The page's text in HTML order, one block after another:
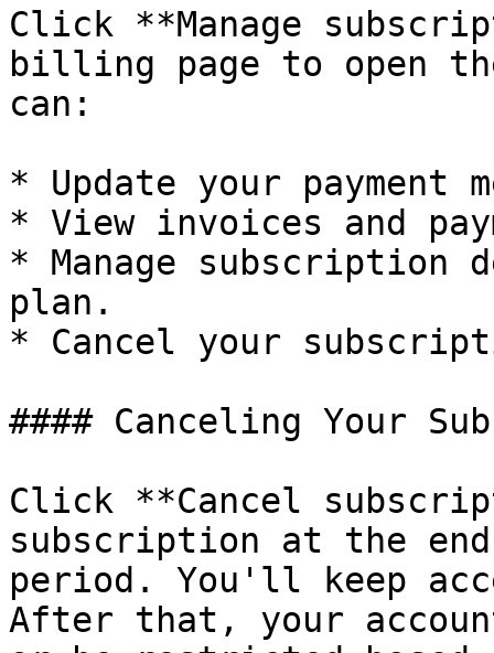
Click **Manage
billing page to open
can:
* Update your
* View invoices and
* Manage
plan.
* Cancel your
#### Canceling Your
Click **Cancel
subscription at the
period. You'll keep
After that, your